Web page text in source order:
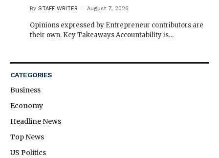
By STAFF WRITER August 7, 2026
Opinions expressed by Entrepreneur contributors are
their own. Key Takeaways Accountability is…
CATEGORIES
Business
Economy
Headline News
Top News
US Politics